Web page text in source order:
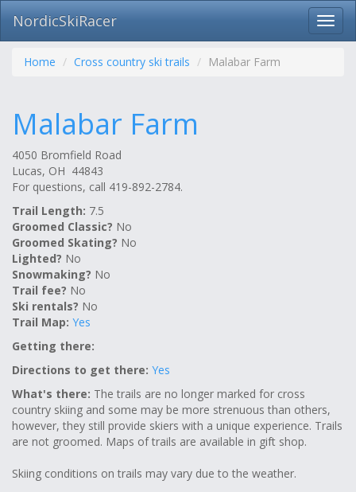
Skip
navigation
NordicSkiRacer
Home Cross country ski trails Malabar Farm
Malabar Farm
4050 Bromfield Road
Lucas, OH 44843
For questions, call 419-892-2784.
Trail Length: 7.5
Groomed Classic? No
Groomed Skating? No
Lighted? No
Snowmaking? No
Trail fee? No
Ski rentals? No
Trail Map: Yes
Getting there:
Directions to get there: Yes
What's there: The trails are no longer marked for cross
country skiing and some may be more strenuous than others,
however, they still provide skiers with a unique experience. Trails
are not groomed. Maps of trails are available in gift shop.
Skiing conditions on trails may vary due to the weather.